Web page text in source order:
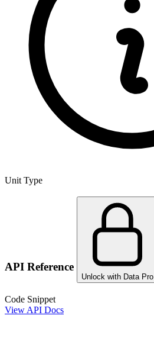
Unit Type
API Reference
Unlock with Data Pro
Code Snippet
View API Docs